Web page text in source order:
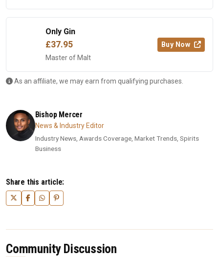
Only Gin
£37.95
Master of Malt
Buy Now
As an affiliate, we may earn from qualifying purchases.
Bishop Mercer
News & Industry Editor
Industry News, Awards Coverage, Market Trends, Spirits
Business
Share this article:
Community Discussion